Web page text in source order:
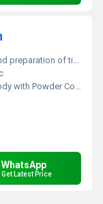
of tissue cultures
with Powder Coating
WhatsApp
Get Latest Price